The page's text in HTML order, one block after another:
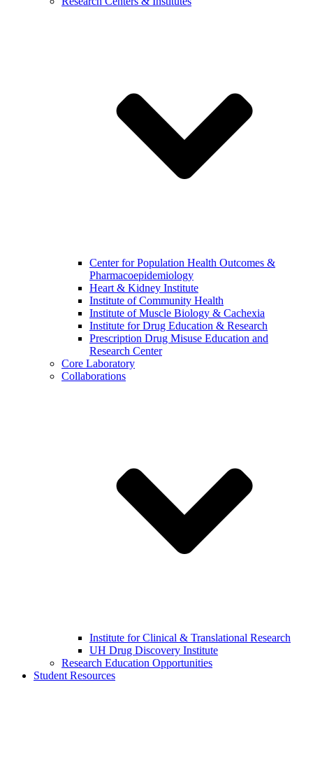
Center for Population Health Outcomes &
Pharmacoepidemiology
Heart & Kidney Institute
Institute of Community Health
Institute of Muscle Biology & Cachexia
Institute for Drug Education & Research
Prescription Drug Misuse Education and
Research Center
Core Laboratory
Collaborations
Institute for Clinical & Translational Research
UH Drug Discovery Institute
Research Education Opportunities
Student Resources